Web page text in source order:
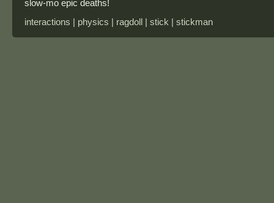
slow-mo epic deaths!
interactions | physics | ragdoll | stick | stickman